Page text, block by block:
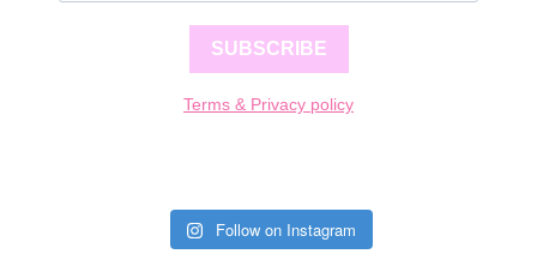
SUBSCRIBE
Terms & Privacy policy
Follow on Instagram